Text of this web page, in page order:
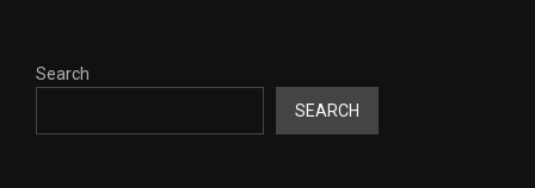
Search
SEARCH